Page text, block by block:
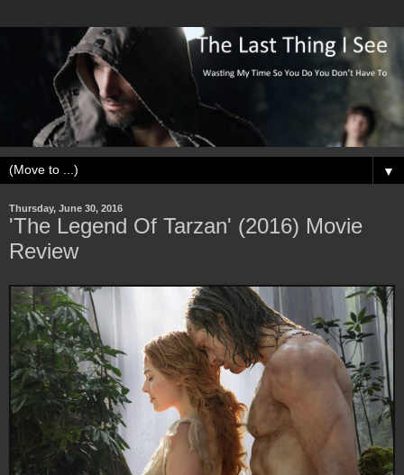
▼
Thursday, June 30, 2016
'The Legend Of Tarzan' (2016) Movie
Review